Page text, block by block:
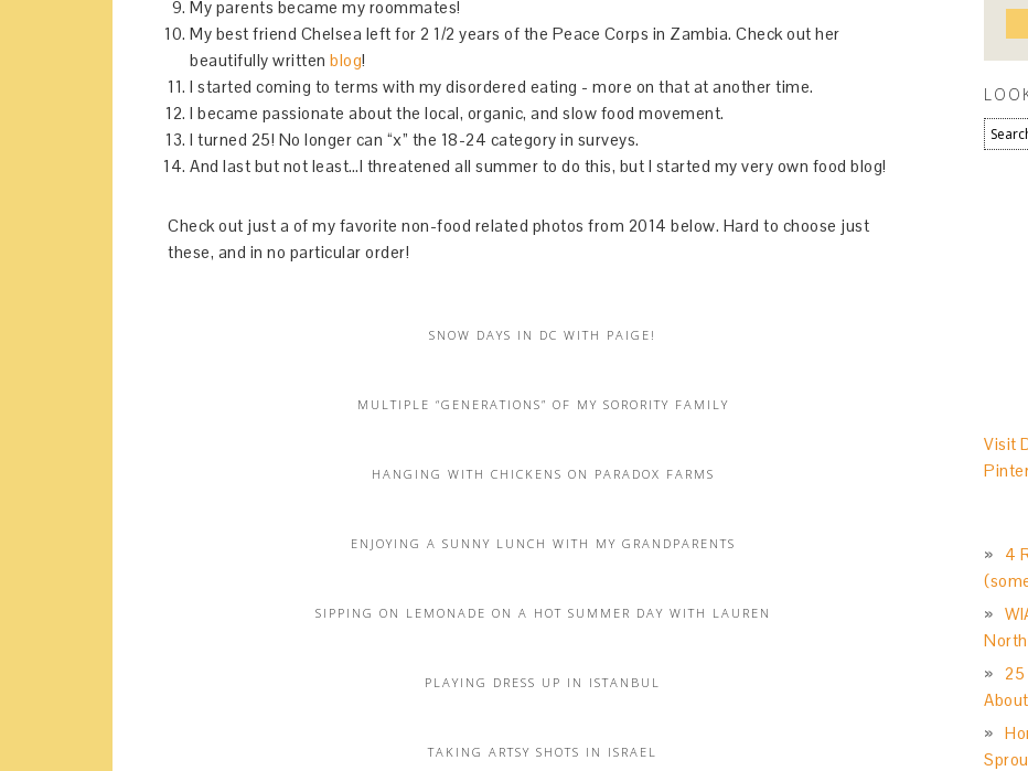
My parents became my roommates!
My best friend Chelsea left for 2 1/2 years of the Peace Corps in Zambia. Check out her
beautifully written blog!
I started coming to terms with my disordered eating - more on that at another time.
I became passionate about the local, organic, and slow food movement.
I turned 25! No longer can “x” the 18-24 category in surveys.
And last but not least…I threatened all summer to do this, but I started my very own food blog!
Check out just a of my favorite non-food related photos from 2014 below. Hard to choose just
these, and in no particular order!
SNOW DAYS IN DC WITH PAIGE!
MULTIPLE “GENERATIONS” OF MY SORORITY FAMILY
HANGING WITH CHICKENS ON PARADOX FARMS
ENJOYING A SUNNY LUNCH WITH MY GRANDPARENTS
SIPPING ON LEMONADE ON A HOT SUMMER DAY WITH LAUREN
PLAYING DRESS UP IN ISTANBUL
TAKING ARTSY SHOTS IN ISRAEL
Visit
4
25